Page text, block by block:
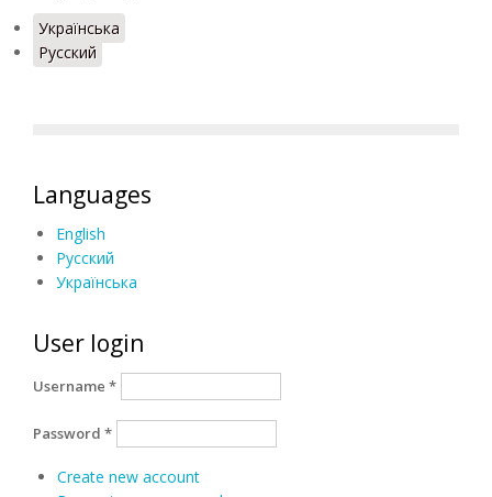
Українська
Русский
Languages
English
Русский
Українська
User login
Username *
Password *
Create new account